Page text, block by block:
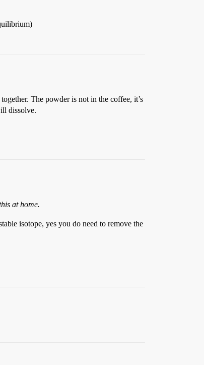
The powder is not in the coffee, it’s
dissolve.
at home.
isotope, yes you do need to remove the